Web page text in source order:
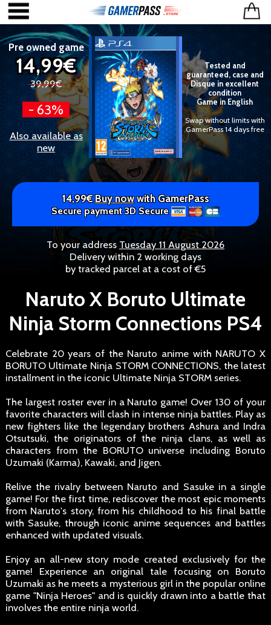
Pre owned game
14,99€
39,99€
- 63%
Also available as
new
Tested and
guaranteed, case and
Disque in excellent
condition
Game in English
Swap without limits with
GamerPass 14 days free
14,99€Buy nowwith GamerPass
Secure payment 3D Secure
To your address Tuesday 11 August 2026
Delivery within 2 working days
by tracked parcel at a cost of €5
Naruto X Boruto Ultimate
Ninja Storm Connections PS4
Celebrate 20 years of the Naruto anime with NARUTO X
BORUTO Ultimate Ninja STORM CONNECTIONS, the latest
installment in the iconic Ultimate Ninja STORM series.
The largest roster ever in a Naruto game! Over 130 of your
favorite characters will clash in intense ninja battles. Play as
new fighters like the legendary brothers Ashura and Indra
Otsutsuki, the originators of the ninja clans, as well as
characters from the BORUTO universe including Boruto
Uzumaki (Karma), Kawaki, and Jigen.
Relive the rivalry between Naruto and Sasuke in a single
game! For the first time, rediscover the most epic moments
from Naruto's story, from his childhood to his final battle
with Sasuke, through iconic anime sequences and battles
enhanced with updated visuals.
Enjoy an all-new story mode created exclusively for the
game! Experience an original tale focusing on Boruto
Uzumaki as he meets a mysterious girl in the popular online
game "Ninja Heroes" and is quickly drawn into a battle that
involves the entire ninja world.